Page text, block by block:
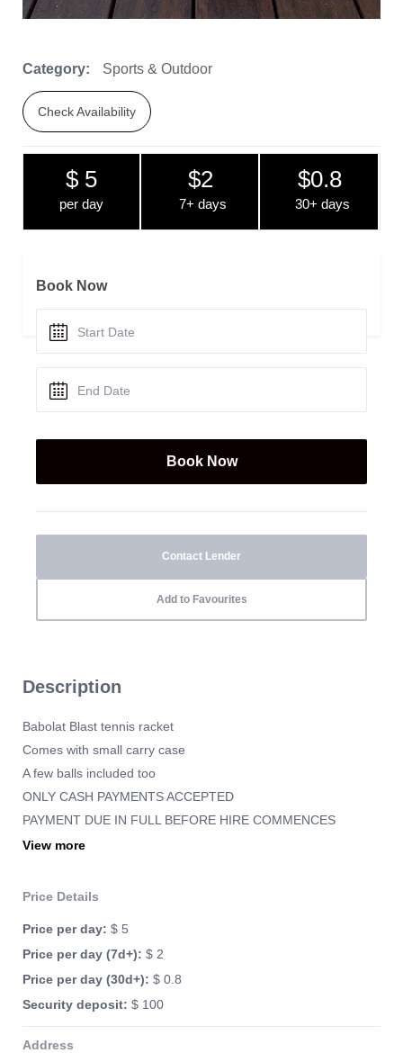
Category: Sports & Outdoor
Check Availability
$ 5
per day
$2
7+ days
$0.8
30+ days
Book Now
Contact Lender
Add to Favourites
Description
Babolat Blast tennis racket
Comes with small carry case
A few balls included too
ONLY CASH PAYMENTS ACCEPTED
PAYMENT DUE IN FULL BEFORE HIRE COMMENCES
SECURITY DEPOSIT TO BE PAID IN CASH
View more
Price Details
Price per day: $ 5
Price per day (7d+): $ 2
Price per day (30d+): $ 0.8
Security deposit: $ 100
Address